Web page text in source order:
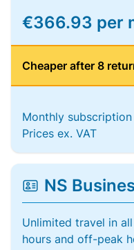
€366.93 per
Cheaper after 8
Monthly subscription
Prices ex. VAT
NS
Unlimited travel in
hours and off-peak